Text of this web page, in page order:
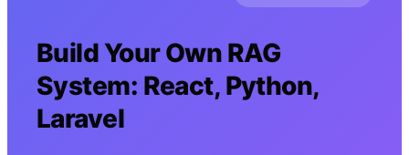
Build Your Own RAG
System: React, Python,
Laravel